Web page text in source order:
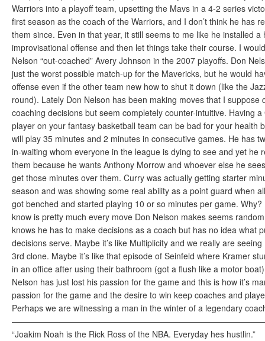
Warriors into a playoff team, upsetting the Mavs in a 4-2 series
first season as the coach of the Warriors, and I don’t think he has
them since. Even in that year, it still seems to me like he installed a
improvisational offense and then let things take their course. I
Nelson “out-coached” Avery Johnson in the 2007 playoffs. Don
just the worst possible match-up for the Mavericks, but he would
offense even if the other team new how to shut it down (like the
round). Lately Don Nelson has been making moves that I suppose
coaching decisions but seem completely counter-intuitive. Having
player on your fantasy basketball team can be bad for your health
will play 35 minutes and 2 minutes in consecutive games. He has
in-waiting whom everyone in the league is dying to see and yet he
them because he wants Anthony Morrow and whoever else he
get those minutes over them. Curry was actually getting starter
season and was showing some real ability as a point guard when
got benched and started playing 10 or so minutes per game. Why?
know is pretty much every move Don Nelson makes seems
knows he has to make decisions as a coach but has no idea what
decisions serve. Maybe it’s like Multiplicity and we really are seeing
3rd clone. Maybe it’s like that episode of Seinfeld where Kramer
in an office after using their bathroom (got a flush like a motor
Nelson has just lost his passion for the game and this is how it’s
passion for the game and the desire to win keep coaches and
Perhaps we are witnessing a man in the winter of a legendary
“Joakim Noah is the Rick Ross of the NBA. Everyday hes hustlin.”